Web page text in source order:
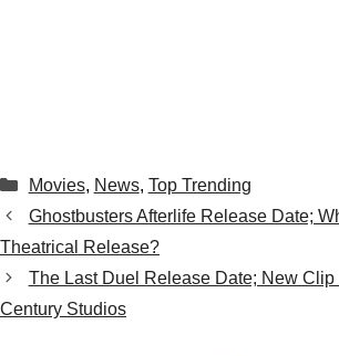
Categories
Movies, News, Top Trending
Ghostbusters Afterlife Release Date;
Theatrical Release?
The Last Duel Release Date; New
Century Studios